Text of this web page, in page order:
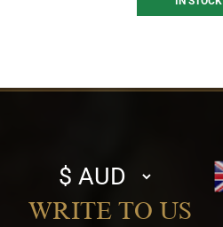
Select
currency
WRITE TO US